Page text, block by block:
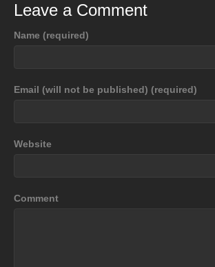
Leave a Comment
Name (required)
Email (will not be published) (required)
Website
Comment